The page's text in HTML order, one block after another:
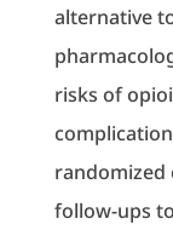
alternative
risks of
follow-ups